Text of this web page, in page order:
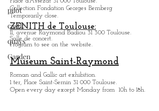
pilot
castle
quays
Garden
Hôtel d'Assézat
Place d'Assézat 31 000 Toulouse.
Collection Fondation Georges Bemberg
Temporarily close.
ZENITH de Toulouse:
11, avenue Raymond Badiou 31 300 Toulouse.
Salle de concert.
Museum Saint-Raymond